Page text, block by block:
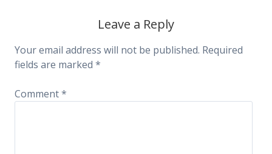
navigation
Leave a Reply
Your email address will not be published. Required
fields are marked *
Comment*